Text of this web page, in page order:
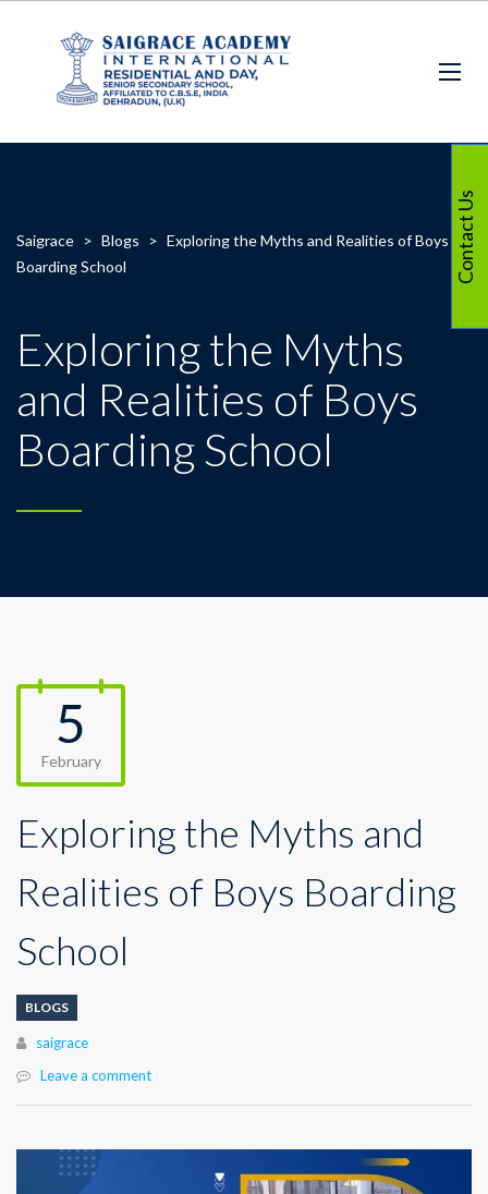
Saigrace > Blogs > Exploring the Myths and Realities of Boys
Boarding School
Exploring the Myths
and Realities of Boys
Boarding School
5
February
Exploring the Myths and
Realities of Boys Boarding
School
BLOGS
Author
saigrace
Leave a comment
Contact Us